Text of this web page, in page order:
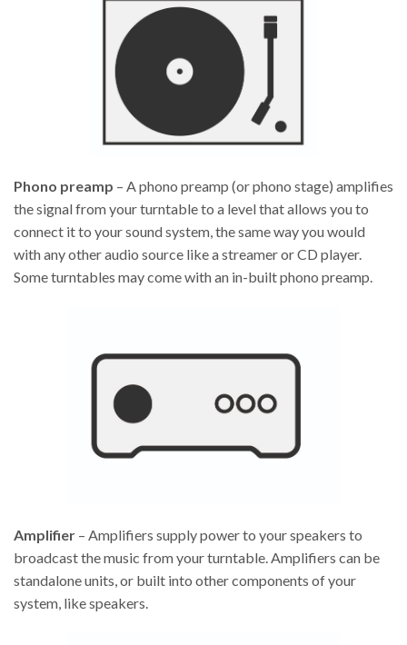
Phono preamp – A phono preamp (or phono stage) amplifies
the signal from your turntable to a level that allows you to
connect it to your sound system, the same way you would
with any other audio source like a streamer or CD player.
Some turntables may come with an in-built phono preamp.
Amplifier – Amplifiers supply power to your speakers to
broadcast the music from your turntable. Amplifiers can be
standalone units, or built into other components of your
system, like speakers.